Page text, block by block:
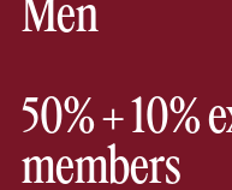
Men
50% + 10%
members